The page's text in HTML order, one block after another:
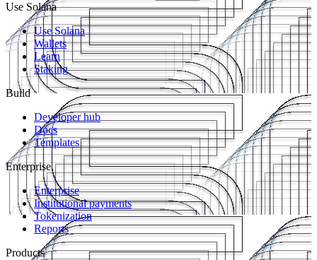
Use Solana
Use Solana
Wallets
Learn
Staking
Build
Developer hub
Docs
Templates
Enterprise
Enterprise
Institutional payments
Tokenization
Reports
Products